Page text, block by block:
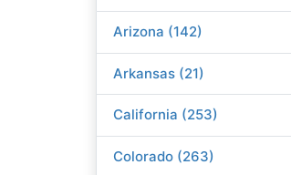
Arizona (142)
Arkansas (21)
California (253)
Colorado (263)